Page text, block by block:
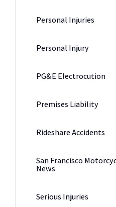
Personal Injuries
Personal Injury
PG&E Electrocution
Premises Liability
Rideshare Accidents
San Francisco
News
Serious Injuries